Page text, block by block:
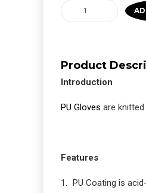
PU
Palm
Gloves
Gray
quantity
Product
Introduction
PU Gloves are
Features
PU Coating is